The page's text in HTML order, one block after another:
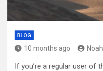
BLOG
10 months ago
If you’re a regular user of